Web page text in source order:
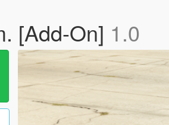
[Add-On] 1.0